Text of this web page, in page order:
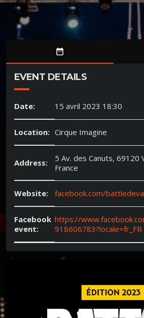
date_range
EVENT DETAILS
Date: 15 avril 2023 18:30
Location: Cirque Imagine
Address:
5 Av. des Canuts, 69120
France
Website: facebook.com/
Facebook
event:
https://
918606783?locale=fr_FR